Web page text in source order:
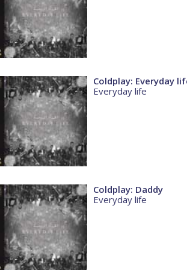
Coldplay: Everyday
Everyday life
Coldplay: Daddy
Everyday life